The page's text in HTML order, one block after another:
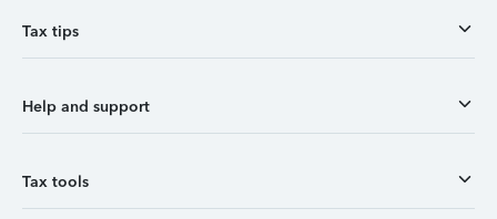
Tax tips
Help and support
Tax tools